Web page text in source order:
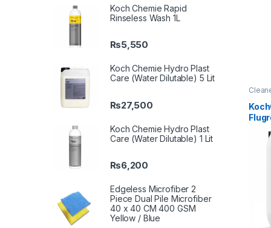
Metal
Flb
Koch Chemie Rapid
Rinseless Wash 1L
₨5,550
Koch Chemie Hydro Plast
Care (Water Dilutable) 5 Lit
₨27,500
Koch Chemie Hydro Plast
Care (Water Dilutable) 1 Lit
₨6,200
Edgeless Microfiber 2
Piece Dual Pile Microfiber
40 x 40 CM 400 GSM
Yellow / Blue